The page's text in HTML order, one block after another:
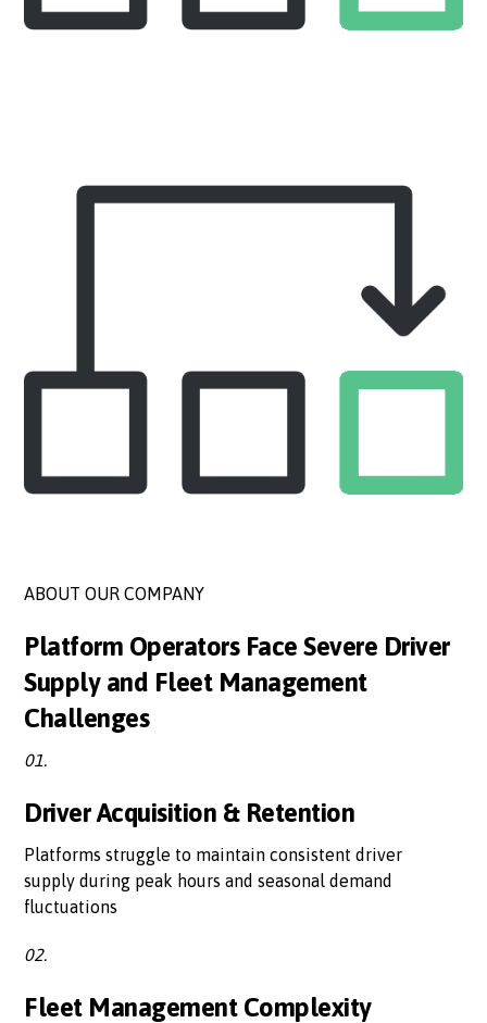
ABOUT OUR COMPANY
Platform Operators Face Severe Driver
Supply and Fleet Management
Challenges
01.
Driver Acquisition & Retention
Platforms struggle to maintain consistent driver
supply during peak hours and seasonal demand
fluctuations
02.
Fleet Management Complexity